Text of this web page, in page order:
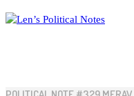
Skip
to